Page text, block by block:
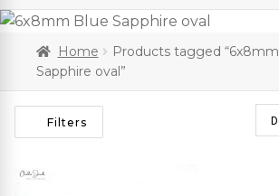
Home
Products tagged
Sapphire oval”
Filters